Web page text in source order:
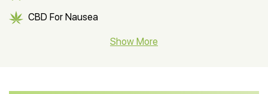
CBD For Nausea
Show More